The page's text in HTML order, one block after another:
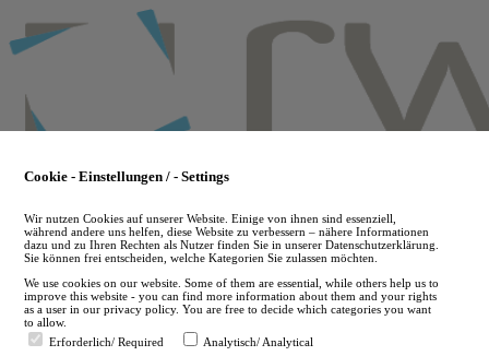
to
main
Cookie - Einstellungen / - Settings
Wir nutzen Cookies auf unserer Website. Einige von ihnen sind essenziell,
während andere uns helfen, diese Website zu verbessern – nähere Informationen
dazu und zu Ihren Rechten als Nutzer finden Sie in unserer Datenschutzerklärung.
Sie können frei entscheiden, welche Kategorien Sie zulassen möchten.
We use cookies on our website. Some of them are essential, while others help us to
improve this website - you can find more information about them and your rights
as a user in our privacy policy. You are free to decide which categories you want
to allow.
Erforderlich/ Required
Analytisch/ Analytical